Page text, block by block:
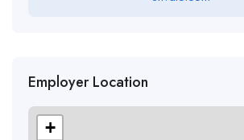
Employer Location
+